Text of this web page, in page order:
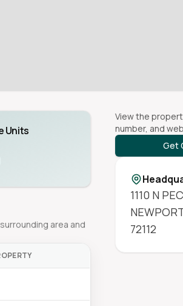
Units
area and
View the
number, and
Get
1110 N
NEWPORT
72112